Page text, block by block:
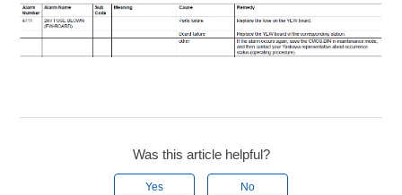
Was this article helpful?
Yes No